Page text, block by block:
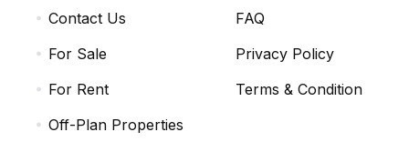
Contact Us
For Sale
For Rent
Off-Plan Properties
FAQ
Privacy Policy
Terms & Condition